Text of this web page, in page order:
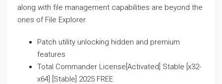
along with file management capabilities are beyond the
ones of File Explorer.
Patch utility unlocking hidden and premium
features
Total Commander License[Activated] Stable [x32-
x64] [Stable] 2025 FREE